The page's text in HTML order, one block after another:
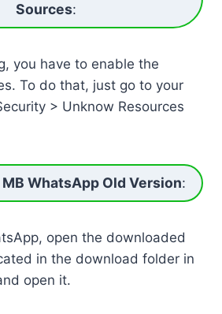
Sources:
you have to enable the
To do that, just go to your
> Unknow Resources
WhatsApp Old Version:
open the downloaded
in the download folder in
open it.